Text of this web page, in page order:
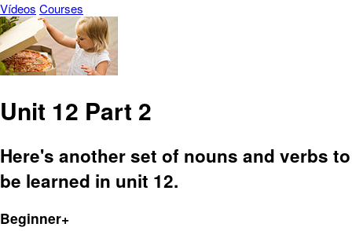
Vídeos Courses
Unit 12 Part 2
Here's another set of nouns and verbs to
be learned in unit 12.
Beginner+